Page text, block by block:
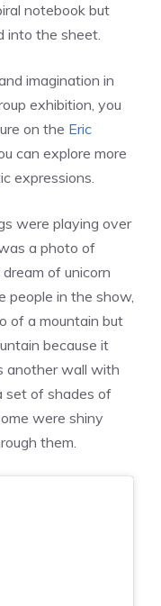
notebook but
into the sheet.
imagination in
exhibition, you
on the Eric
can explore more
expressions.
were playing over
a photo of
of unicorn
people in the show,
of a mountain but
because it
another wall with
set of shades of
were shiny
them.